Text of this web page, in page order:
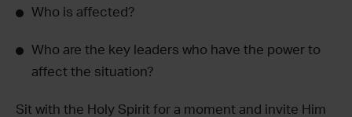
Who is affected?
Who are the key leaders who have the power to
affect the situation?
Sit with the Holy Spirit for a moment and invite Him